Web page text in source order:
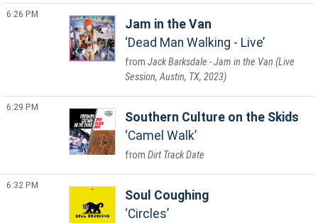
6:26 PM
Jam in the Van
Dead Man Walking - Live
Jack Barksdale - Jam in the Van (Live
Session, Austin, TX, 2023)
6:29 PM
Southern Culture on the Skids
Camel Walk
Dirt Track Date
6:32 PM
Soul Coughing
Circles